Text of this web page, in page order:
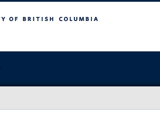
Columbia